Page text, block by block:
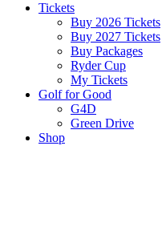
Tickets
Buy 2026 Tickets
Buy 2027 Tickets
Buy Packages
Ryder Cup
My Tickets
Golf for Good
G4D
Green Drive
Shop